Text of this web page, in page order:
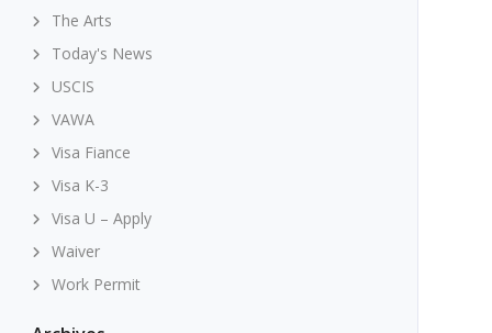
The Arts
Today's News
USCIS
VAWA
Visa Fiance
Visa K-3
Visa U – Apply
Waiver
Work Permit